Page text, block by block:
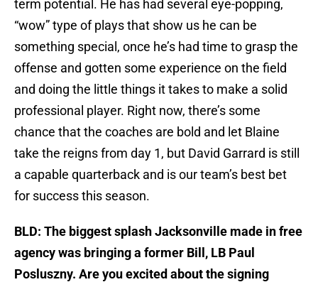
term potential. He has had several eye-popping,
“wow” type of plays that show us he can be
something special, once he’s had time to grasp the
offense and gotten some experience on the field
and doing the little things it takes to make a solid
professional player. Right now, there’s some
chance that the coaches are bold and let Blaine
take the reigns from day 1, but David Garrard is still
a capable quarterback and is our team’s best bet
for success this season.
BLD: The biggest splash Jacksonville made in free
agency was bringing a former Bill, LB Paul
Posluszny. Are you excited about the signing